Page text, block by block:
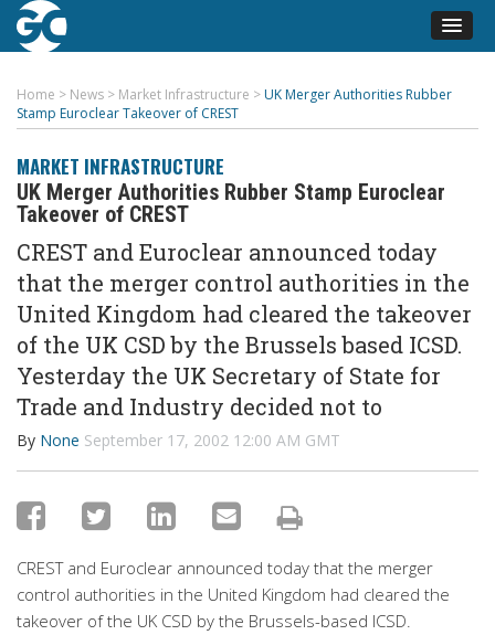
Home > News > Market Infrastructure > UK Merger Authorities Rubber
Stamp Euroclear Takeover of CREST
MARKET INFRASTRUCTURE
UK Merger Authorities Rubber Stamp Euroclear
Takeover of CREST
CREST and Euroclear announced today
that the merger control authorities in the
United Kingdom had cleared the takeover
of the UK CSD by the Brussels based ICSD.
Yesterday the UK Secretary of State for
Trade and Industry decided not to
By None September 17, 2002 12:00 AM GMT
CREST and Euroclear announced today that the merger
control authorities in the United Kingdom had cleared the
takeover of the UK CSD by the Brussels-based ICSD.